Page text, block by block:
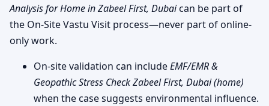
Analysis for Home in Zabeel First, Dubaican be part of
the On-Site Vastu Visit process—never part of online-
only work.
On-site validation can includeEMF/EMR &
Geopathic Stress Check Zabeel First, Dubai (home)
when the case suggests environmental influence.